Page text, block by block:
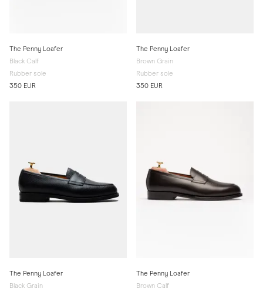
The Penny Loafer
Black Calf
Rubber sole
350 EUR
The Penny Loafer
Brown Grain
Rubber sole
350 EUR
The Penny Loafer
Black Grain
The Penny Loafer
Brown Calf